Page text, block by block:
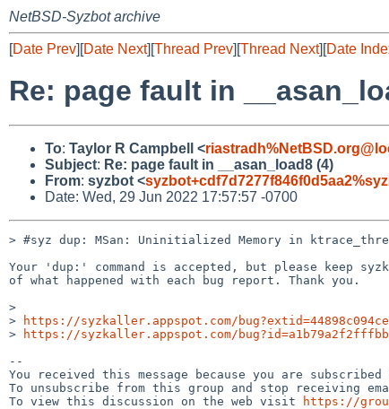
NetBSD-Syzbot archive
[Date Prev][Date Next][Thread Prev][Thread Next][Date
Re: page fault in
To: Taylor R Campbell <
Subject: Re: page fault in __asan_load8 (4)
From: syzbot <
Date: Wed, 29 Jun 2022 17:57:57 -0700
> #syz dup: MSan: Uninitialized Memory in
Your 'dup:' command is accepted, but please keep
of what happened with each bug report. Thank you.
>
>
https://syzkaller.appspot.com/
>
https://syzkaller.appspot.com/
--
You received this message because you are
To unsubscribe from this group and stop receiving
To view this discussion on the web visit
https://